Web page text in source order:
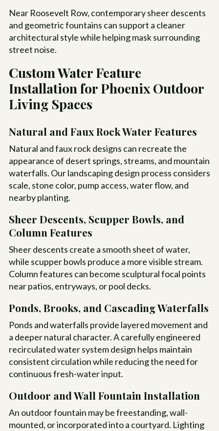
Near Roosevelt Row, contemporary sheer descents
and geometric fountains can support a cleaner
architectural style while helping mask surrounding
street noise.
Custom Water Feature
Installation for Phoenix Outdoor
Living Spaces
Natural and Faux Rock Water Features
Natural and faux rock designs can recreate the
appearance of desert springs, streams, and mountain
waterfalls. Our landscaping design process considers
scale, stone color, pump access, water flow, and
nearby planting.
Sheer Descents, Scupper Bowls, and
Column Features
Sheer descents create a smooth sheet of water,
while scupper bowls produce a more visible stream.
Column features can become sculptural focal points
near patios, entryways, or pool decks.
Ponds, Brooks, and Cascading Waterfalls
Ponds and waterfalls provide layered movement and
a deeper natural character. A carefully engineered
recirculated water system design helps maintain
consistent circulation while reducing the need for
continuous fresh-water input.
Outdoor and Wall Fountain Installation
An outdoor fountain may be freestanding, wall-
mounted, or incorporated into a courtyard. Lighting